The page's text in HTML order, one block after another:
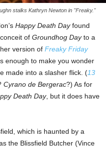
stalks Kathryn Newton in "Freaky."
Happy Death Dayfound
of Groundhog Dayto a
version of Freaky Friday
enough to make you wonder
made into a slasher flick. (13
Cyrano de Bergerac?) As for
Death Day, but it does have
which is haunted by a
the Blissfield Butcher (Vince